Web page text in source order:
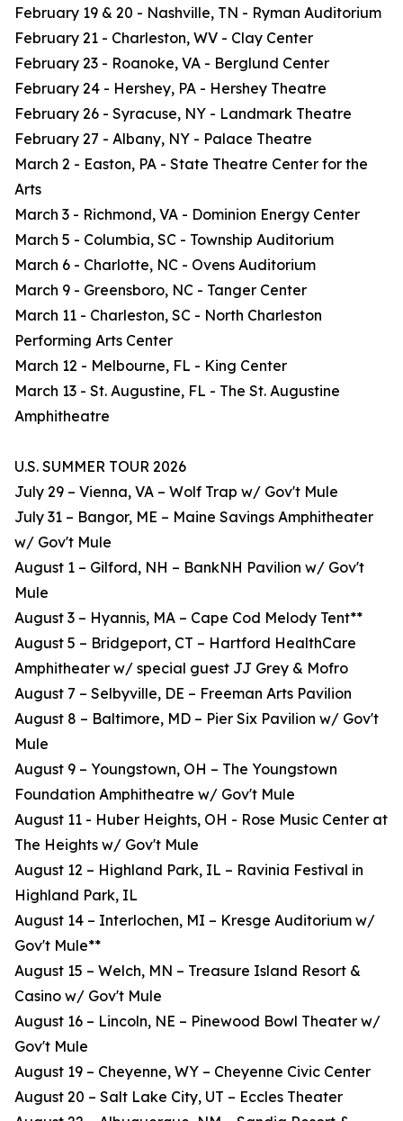
February 19 & 20 - Nashville, TN - Ryman Auditorium
February 21 - Charleston, WV - Clay Center
February 23 - Roanoke, VA - Berglund Center
February 24 - Hershey, PA - Hershey Theatre
February 26 - Syracuse, NY - Landmark Theatre
February 27 - Albany, NY - Palace Theatre
March 2 - Easton, PA - State Theatre Center for the
Arts
March 3 - Richmond, VA - Dominion Energy Center
March 5 - Columbia, SC - Township Auditorium
March 6 - Charlotte, NC - Ovens Auditorium
March 9 - Greensboro, NC - Tanger Center
March 11 - Charleston, SC - North Charleston
Performing Arts Center
March 12 - Melbourne, FL - King Center
March 13 - St. Augustine, FL - The St. Augustine
Amphitheatre
U.S. SUMMER TOUR 2026
July 29 – Vienna, VA – Wolf Trap w/ Gov't Mule
July 31 – Bangor, ME – Maine Savings Amphitheater
w/ Gov't Mule
August 1 – Gilford, NH – BankNH Pavilion w/ Gov't
Mule
August 3 – Hyannis, MA – Cape Cod Melody Tent**
August 5 – Bridgeport, CT – Hartford HealthCare
Amphitheater w/ special guest JJ Grey & Mofro
August 7 – Selbyville, DE – Freeman Arts Pavilion
August 8 – Baltimore, MD – Pier Six Pavilion w/ Gov't
Mule
August 9 – Youngstown, OH – The Youngstown
Foundation Amphitheatre w/ Gov't Mule
August 11 - Huber Heights, OH - Rose Music Center at
The Heights w/ Gov't Mule
August 12 – Highland Park, IL – Ravinia Festival in
Highland Park, IL
August 14 – Interlochen, MI – Kresge Auditorium w/
Gov't Mule**
August 15 – Welch, MN – Treasure Island Resort &
Casino w/ Gov't Mule
August 16 – Lincoln, NE – Pinewood Bowl Theater w/
Gov't Mule
August 19 – Cheyenne, WY – Cheyenne Civic Center
August 20 – Salt Lake City, UT – Eccles Theater